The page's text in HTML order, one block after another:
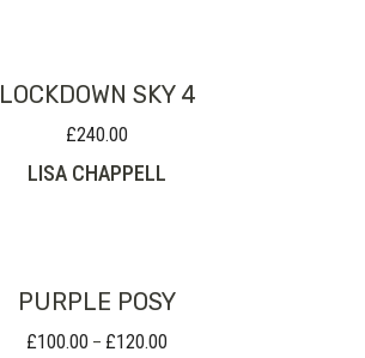
LOCKDOWN SKY 4
£240.00
LISA CHAPPELL
PURPLE POSY
£100.00 – £120.00